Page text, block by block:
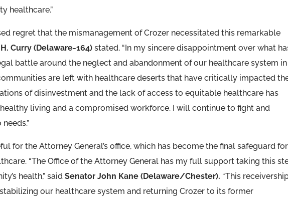
healthcare.”
regret that the mismanagement of Crozer necessitated this remarkable
Curry (Delaware-164)stated, “In my sincere disappointment over what
battle around the neglect and abandonment of our healthcare system in
are left with healthcare deserts that have critically impacted
of disinvestment and the lack of access to equitable healthcare has
living and a compromised workforce. I will continue to fight and
for the Attorney General’s office, which has become the final safeguard for
“The Office of the Attorney General has my full support taking this
health,” saidSenator John Kane (Delaware/Chester). “This
our healthcare system and returning Crozer to its former